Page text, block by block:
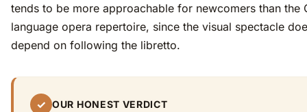
tends to be more approachable for newcomers than the
language opera repertoire, since the visual spectacle
depend on following the libretto.
✓ OUR HONEST VERDICT